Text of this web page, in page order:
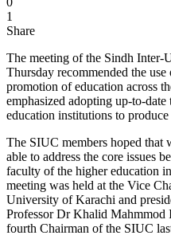
1
Share
The meeting of the Sindh Inter-
Thursday recommended the
promotion of education across
emphasized adopting up-to-
education institutions to produce
The SIUC members hoped
able to address the core issues
faculty of the higher education
meeting was held at the Vice
University of Karachi and
Professor Dr Khalid Mahmmod
fourth Chairman of the SIUC